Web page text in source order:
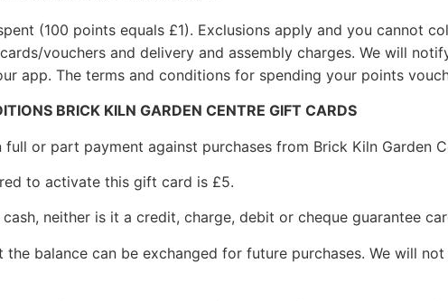
(100 points equals £1). Exclusions apply and you cannot
vouchers and delivery and assembly charges. We will
app. The terms and conditions for spending your points
BRICK KILN GARDEN CENTRE GIFT CARDS
full or part payment against purchases from Brick Kiln Garden
to activate this gift card is £5.
neither is it a credit, charge, debit or cheque guarantee
the balance can be exchanged for future purchases. We will